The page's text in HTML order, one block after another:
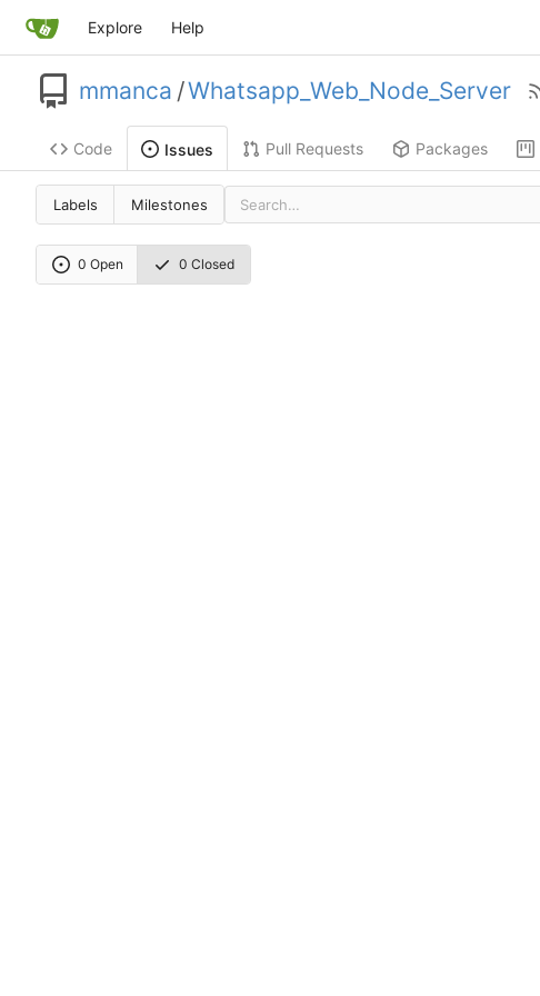
Explore Help
mmanca /Whatsapp_Web_Node_Server
Code Issues Pull Requests Packages
Labels Milestones
0 Open 0 Closed